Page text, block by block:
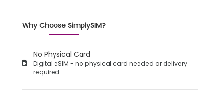
Why Choose SimplySIM?
No Physical Card
Digital eSIM - no physical card needed or delivery
required